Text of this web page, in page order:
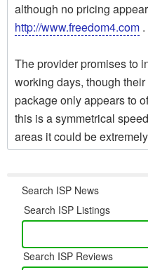
although no pricing
http://www.freedom4.com .
The provider promises to
working days, though
package only appears to
this is a symmetrical
areas it could be
Search ISP News
Search ISP Listings
Search ISP Reviews